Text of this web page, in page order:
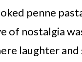
penne
of nostalgia
laughter